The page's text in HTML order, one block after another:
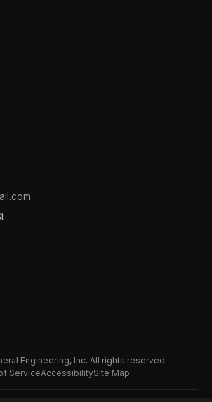
Engineering, Inc. All rights reserved.
ServiceAccessibilitySite Map